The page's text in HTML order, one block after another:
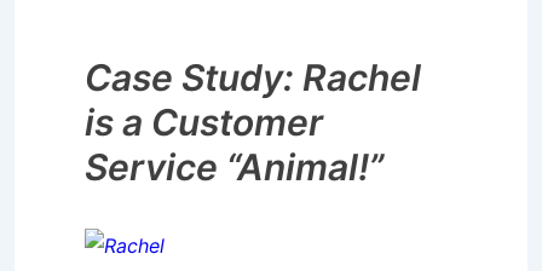
Case Study: Rachel
is a Customer
Service “Animal!”